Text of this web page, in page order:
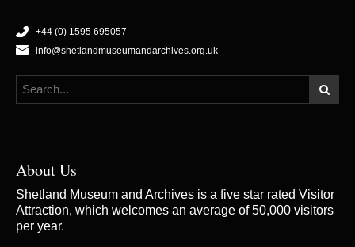
+44 (0) 1595 695057
info@shetlandmuseumandarchives.org.uk
About Us
Shetland Museum and Archives is a five star rated Visitor
Attraction, which welcomes an average of 50,000 visitors
per year.